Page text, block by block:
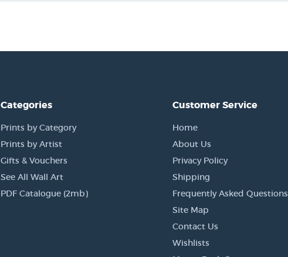
Categories
Prints by Category
Prints by Artist
Gifts & Vouchers
See All Wall Art
PDF Catalogue (2mb)
Customer Service
Home
About Us
Privacy Policy
Shipping
Frequently Asked Questions
Site Map
Contact Us
Wishlists